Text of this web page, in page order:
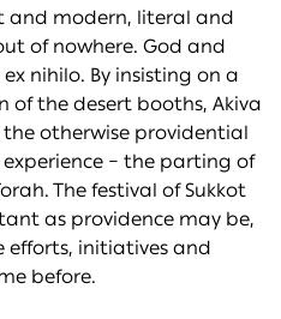
and modern, literal and
of nowhere. God and
nihilo. By insisting on a
the desert booths, Akiva
otherwise providential
– the parting of
The festival of Sukkot
as providence may be,
efforts, initiatives and
before.